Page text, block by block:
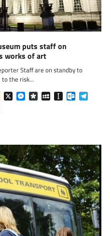
puts staff on
works of art
Staff are on standby to
to the risk…
Reddit
X Messenger
DiasporaMySpaceInstapaper